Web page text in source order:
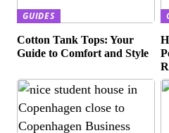
GUIDES
Cotton Tank Tops: Your
Guide to Comfort and Style